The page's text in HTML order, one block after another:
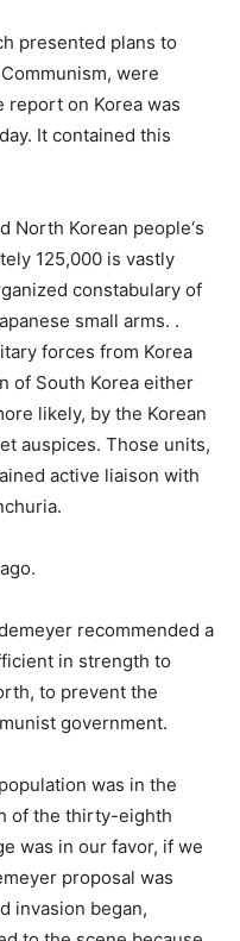
presented plans to
were
report on Korea was
It contained this
North Korean people‘s
125,000 is vastly
constabulary of
small arms. .
forces from Korea
of South Korea either
likely, by the Korean
auspices. Those units,
active liaison with
recommended a
in strength to
to prevent the
government.
was in the
of the thirty-eighth
was in our favor, if we
proposal was
invasion began,